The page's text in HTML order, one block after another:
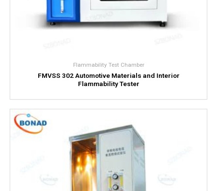
Flammability Test Chamber
FMVSS 302 Automotive Materials and Interior
Flammability Tester